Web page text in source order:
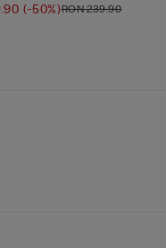
(-50%)RON 239.90